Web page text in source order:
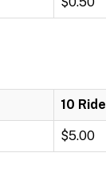
10 Ride
$5.00